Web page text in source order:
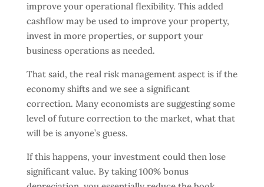
improve your operational flexibility. This added
cashflow may be used to improve your property,
invest in more properties, or support your
business operations as needed.
That said, the real risk management aspect is if the
economy shifts and we see a significant
correction. Many economists are suggesting some
level of future correction to the market, what that
will be is anyone’s guess.
If this happens, your investment could then lose
significant value. By taking 100% bonus